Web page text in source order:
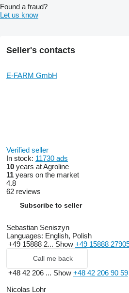
Found a fraud?
Let us know
Seller's contacts
E-FARM GmbH
Verified seller
In stock: 11730 ads
10 years at Agroline
11 years on the market
4.8
62 reviews
Subscribe to seller
Sebastian Seniszyn
Languages: English, Polish
+49 15888 2... Show +49 15888
Call me back
+48 42 206 ... Show +48 42 206 90 59
Nicolas Lohr